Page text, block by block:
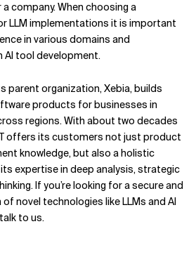
company. When choosing a
LLM implementations it is important
in various domains and
AI tool development.
parent organization, Xebia, builds
products for businesses in
regions. With about two decades
offers its customers not just product
knowledge, but also a holistic
expertise in deep analysis, strategic
If you’re looking for a secure and
novel technologies like LLMs and AI
to us.